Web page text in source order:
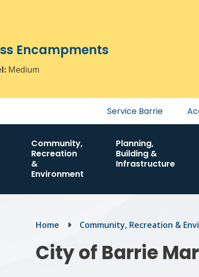
Encampments
Medium
Header
Service Barrie
Community,
Recreation
&
Environment
Planning,
Building &
Infrastructure
Breadcrumb
Home Community, Recreation &
City of Barrie